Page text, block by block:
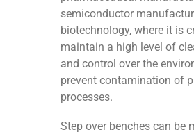
semiconductor
biotechnology, where it is
maintain a high level of
and control over the
prevent contamination of
processes.
Step over benches can be